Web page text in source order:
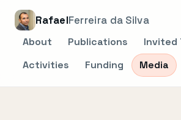
RafaelFerreira da Silva
About Publications
Invited
Activities
Funding Media